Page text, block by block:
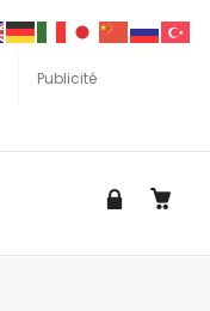
Publicité